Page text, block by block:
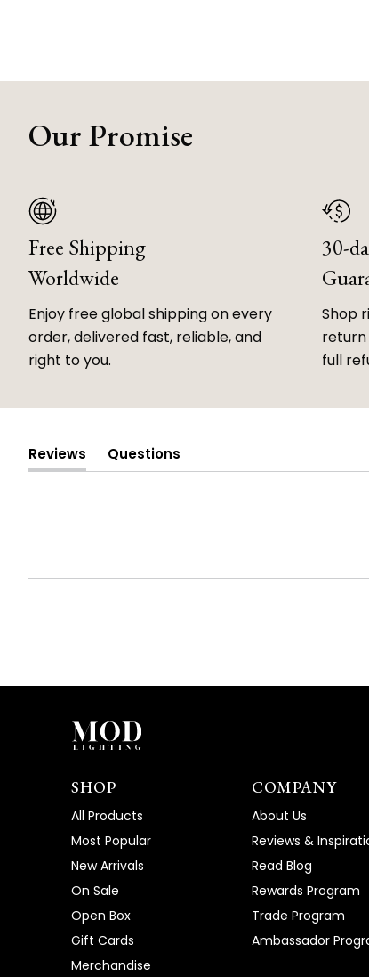
Our Promise
Free Shipping
Worldwide
Enjoy free global shipping on every
order, delivered fast, reliable, and
right to you.
30-
Shop
return
full
Reviews
(tab
Questions
(tab
SHOP
All Products
Most Popular
New Arrivals
On Sale
Open Box
Gift Cards
Merchandise
COMPANY
About Us
Reviews &
Read Blog
Rewards Program
Trade Program
Ambassador